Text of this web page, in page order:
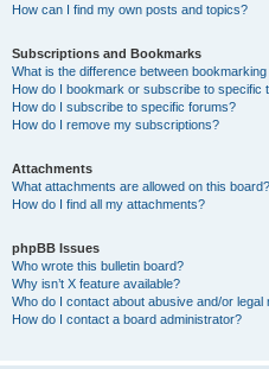
How can I find my own posts and topics?
Subscriptions and Bookmarks
What is the difference between
How do I bookmark or subscribe to specific
How do I subscribe to specific forums?
How do I remove my subscriptions?
Attachments
What attachments are allowed on this board?
How do I find all my attachments?
phpBB Issues
Who wrote this bulletin board?
Why isn’t X feature available?
Who do I contact about abusive and/or
How do I contact a board administrator?